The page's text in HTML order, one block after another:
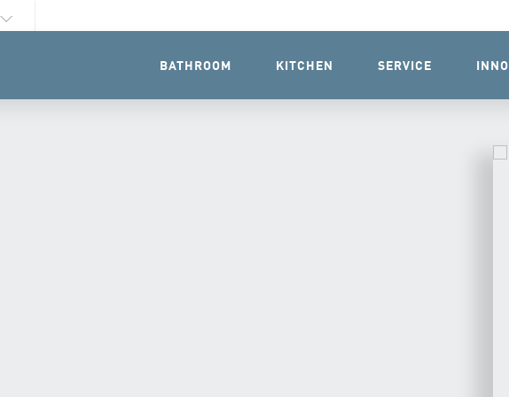
BATHROOM KITCHEN SERVICE